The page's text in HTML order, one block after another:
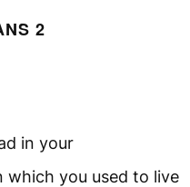
2
in your
which you used to live